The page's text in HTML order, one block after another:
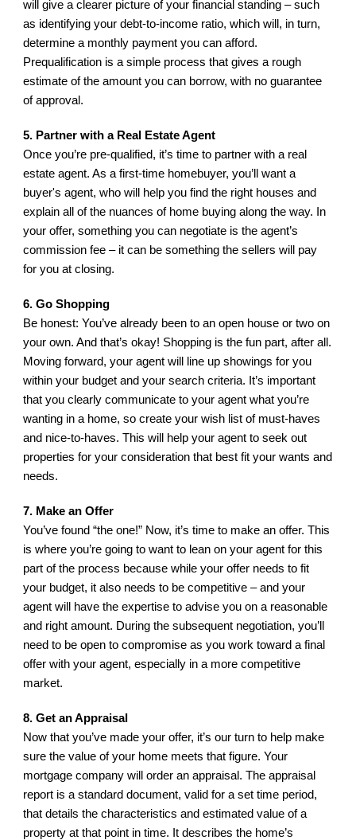
will give a clearer picture of your financial standing – such
as identifying your debt-to-income ratio, which will, in turn,
determine a monthly payment you can afford.
Prequalification is a simple process that gives a rough
estimate of the amount you can borrow, with no guarantee
of approval.
5. Partner with a Real Estate Agent
Once you’re pre-qualified, it’s time to partner with a real
estate agent. As a first-time homebuyer, you’ll want a
buyer's agent, who will help you find the right houses and
explain all of the nuances of home buying along the way. In
your offer, something you can negotiate is the agent’s
commission fee – it can be something the sellers will pay
for you at closing.
6. Go Shopping
Be honest: You’ve already been to an open house or two on
your own. And that’s okay! Shopping is the fun part, after all.
Moving forward, your agent will line up showings for you
within your budget and your search criteria. It’s important
that you clearly communicate to your agent what you’re
wanting in a home, so create your wish list of must-haves
and nice-to-haves. This will help your agent to seek out
properties for your consideration that best fit your wants and
needs.
7. Make an Offer
You’ve found “the one!” Now, it’s time to make an offer. This
is where you’re going to want to lean on your agent for this
part of the process because while your offer needs to fit
your budget, it also needs to be competitive – and your
agent will have the expertise to advise you on a reasonable
and right amount. During the subsequent negotiation, you’ll
need to be open to compromise as you work toward a final
offer with your agent, especially in a more competitive
market.
8. Get an Appraisal
Now that you’ve made your offer, it’s our turn to help make
sure the value of your home meets that figure. Your
mortgage company will order an appraisal. The appraisal
report is a standard document, valid for a set time period,
that details the characteristics and estimated value of a
property at that point in time. It describes the home’s